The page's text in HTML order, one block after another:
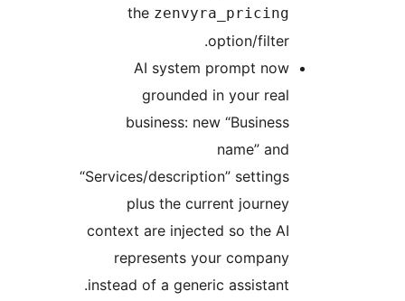
thezenvyra_pricing
AI system prompt now
grounded in your real
business: new “Business
“Services/description” settings
plus the current journey
context are injected so the AI
represents your company
instead of a generic assistant.